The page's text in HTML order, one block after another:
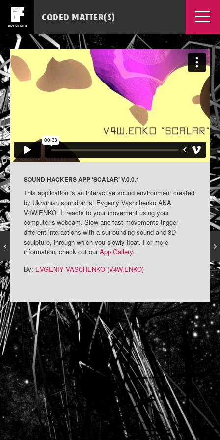
PRESENTS
CODED MATTER(S)
EVENTS
WORKSHOPS
APPS
SOUND HACKERS APP ‘SCALAR’ V.0.0.1
This application is an interactive sound environment created
by Ukrainian sound artist Evgeniy Vashchenko AKA
V4W.ENKO. It reacts to your movement using your
computer’s webcam. Slow and fast movements trigger
different interactions with a surrounding sound and 3D
sculpture, through which you slowly float. For more
information, check out ourApp Gallery.
By: EVGENIY VASCHENKO (V4W.ENKO)